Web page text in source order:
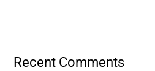
Recent Comments